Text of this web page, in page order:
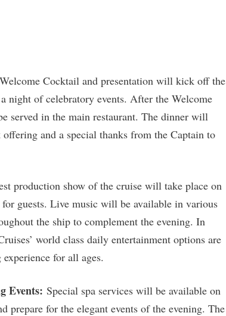
Cocktail and presentation will kick off the
night of celebratory events. After the Welcome
served in the main restaurant. The dinner will
and a special thanks from the Captain to
production show of the cruise will take place on
guests. Live music will be available in various
the ship to complement the evening. In
world class daily entertainment options are
for all ages.
Events: Special spa services will be available on
prepare for the elegant events of the evening. The